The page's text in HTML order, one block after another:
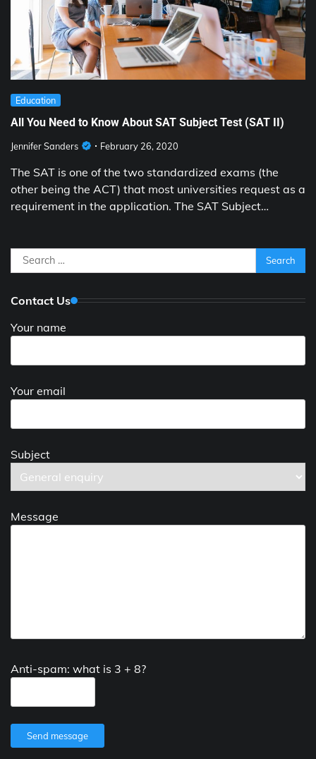
Education
All You Need to Know About SAT Subject Test (SAT II)
Jennifer Sanders February 26, 2020
The SAT is one of the two standardized exams (the
other being the ACT) that most universities request as a
requirement in the application. The SAT Subject…
Search
for:
Contact Us
Your name
Your email
Subject
Message
Anti-spam: what is 3 + 8?
Send message